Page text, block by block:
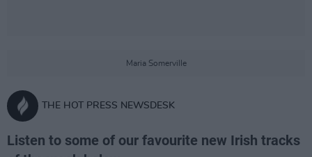
Maria Somerville
THE HOT PRESS NEWSDESK
Listen to some of our favourite new Irish tracks